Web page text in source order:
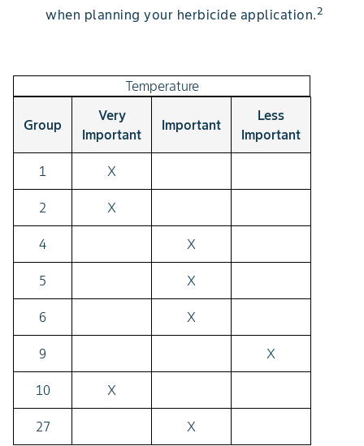
when planning your herbicide application.2
Temperature
Group
Very
Important
Important
Less
Important
1 X
2 X
4 X
5 X
6 X
9 X
10 X
27 X